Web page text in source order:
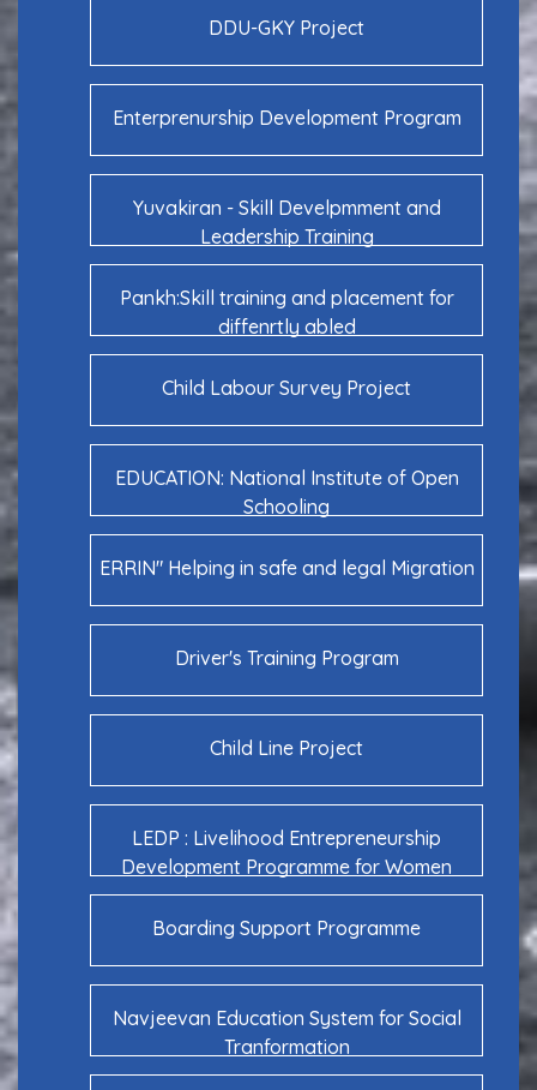
DDU-GKY Project
Enterprenurship Development Program
Yuvakiran - Skill Develpmment and
Leadership Training
Pankh:Skill training and placement for
diffenrtly abled
Child Labour Survey Project
EDUCATION: National Institute of Open
Schooling
ERRIN" Helping in safe and legal Migration
Driver's Training Program
Child Line Project
LEDP : Livelihood Entrepreneurship
Development Programme for Women
Boarding Support Programme
Navjeevan Education System for Social
Tranformation